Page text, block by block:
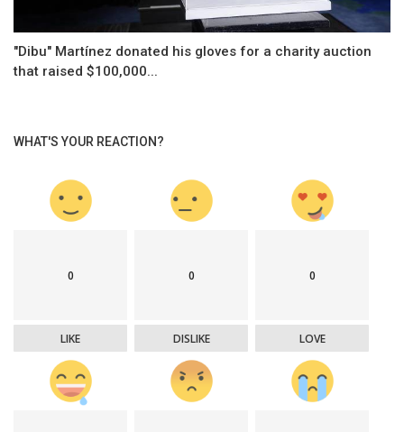
"Dibu" Martínez donated his gloves for a charity auction
that raised $100,000...
WHAT'S YOUR REACTION?
0
LIKE
0
DISLIKE
0
LOVE